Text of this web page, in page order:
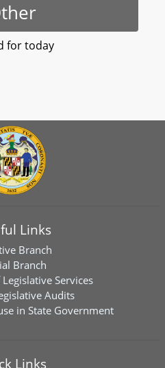
for today
Links
Branch
Branch
Services
Audits
in State Government
Links